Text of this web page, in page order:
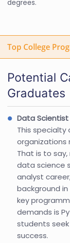
degrees.
Top College
Potential
Graduates
Data
This specialty
organizations
That is to
data science
analyst
background
key
demands is
students
success.